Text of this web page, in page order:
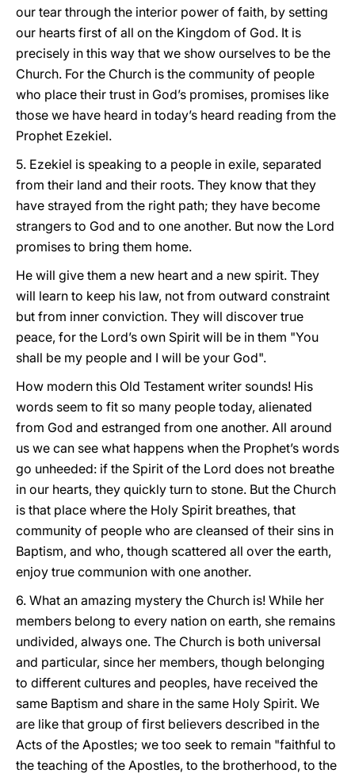
our tear through the interior power of faith, by setting
our hearts first of all on the Kingdom of God. It is
precisely in this way that we show ourselves to be the
Church. For the Church is the community of people
who place their trust in God’s promises, promises like
those we have heard in today’s heard reading from the
Prophet Ezekiel.
5. Ezekiel is speaking to a people in exile, separated
from their land and their roots. They know that they
have strayed from the right path; they have become
strangers to God and to one another. But now the Lord
promises to bring them home.
He will give them a new heart and a new spirit. They
will learn to keep his law, not from outward constraint
but from inner conviction. They will discover true
peace, for the Lord’s own Spirit will be in them "You
shall be my people and I will be your God".
How modern this Old Testament writer sounds! His
words seem to fit so many people today, alienated
from God and estranged from one another. All around
us we can see what happens when the Prophet’s words
go unheeded: if the Spirit of the Lord does not breathe
in our hearts, they quickly turn to stone. But the Church
is that place where the Holy Spirit breathes, that
community of people who are cleansed of their sins in
Baptism, and who, though scattered all over the earth,
enjoy true communion with one another.
6. What an amazing mystery the Church is! While her
members belong to every nation on earth, she remains
undivided, always one. The Church is both universal
and particular, since her members, though belonging
to different cultures and peoples, have received the
same Baptism and share in the same Holy Spirit. We
are like that group of first believers described in the
Acts of the Apostles; we too seek to remain "faithful to
the teaching of the Apostles, to the brotherhood, to the